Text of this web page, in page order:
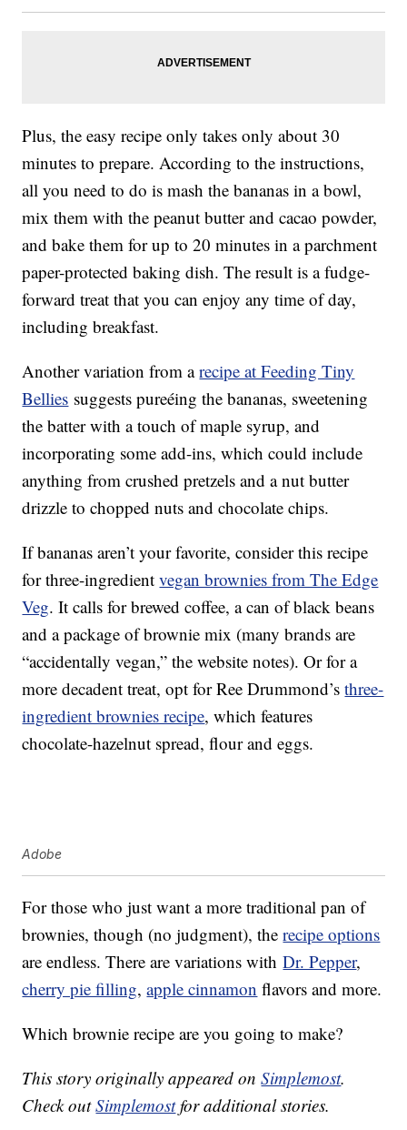
Plus, the easy recipe only takes only about 30
minutes to prepare. According to the instructions,
all you need to do is mash the bananas in a bowl,
mix them with the peanut butter and cacao powder,
and bake them for up to 20 minutes in a parchment
paper-protected baking dish. The result is a fudge-
forward treat that you can enjoy any time of day,
including breakfast.
Another variation from a recipe at Feeding Tiny
Bellies suggests pureéing the bananas, sweetening
the batter with a touch of maple syrup, and
incorporating some add-ins, which could include
anything from crushed pretzels and a nut butter
drizzle to chopped nuts and chocolate chips.
If bananas aren’t your favorite, consider this recipe
for three-ingredientvegan brownies from The Edge
Veg. It calls for brewed coffee, a can of black beans
and a package of brownie mix (many brands are
“accidentally vegan,” the website notes). Or for a
more decadent treat, opt for Ree Drummond’sthree-
ingredient brownies recipe, which features
chocolate-hazelnut spread, flour and eggs.
Adobe
For those who just want a more traditional pan of
brownies, though (no judgment), therecipe options
are endless. There are variations with Dr. Pepper,
cherry pie filling,apple cinnamon flavors and more.
Which brownie recipe are you going to make?
This story originally appeared onSimplemost.
Check outSimplemostfor additional stories.